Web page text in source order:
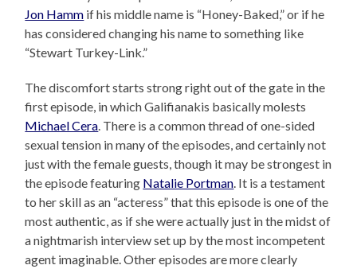
Jon Hamm if his middle name is “Honey-Baked,” or if he
has considered changing his name to something like
“Stewart Turkey-Link.”
The discomfort starts strong right out of the gate in the
first episode, in which Galifianakis basically molests
Michael Cera. There is a common thread of one-sided
sexual tension in many of the episodes, and certainly not
just with the female guests, though it may be strongest in
the episode featuring Natalie Portman. It is a testament
to her skill as an “acteress” that this episode is one of the
most authentic, as if she were actually just in the midst of
a nightmarish interview set up by the most incompetent
agent imaginable. Other episodes are more clearly